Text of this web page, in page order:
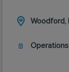
Woodford,